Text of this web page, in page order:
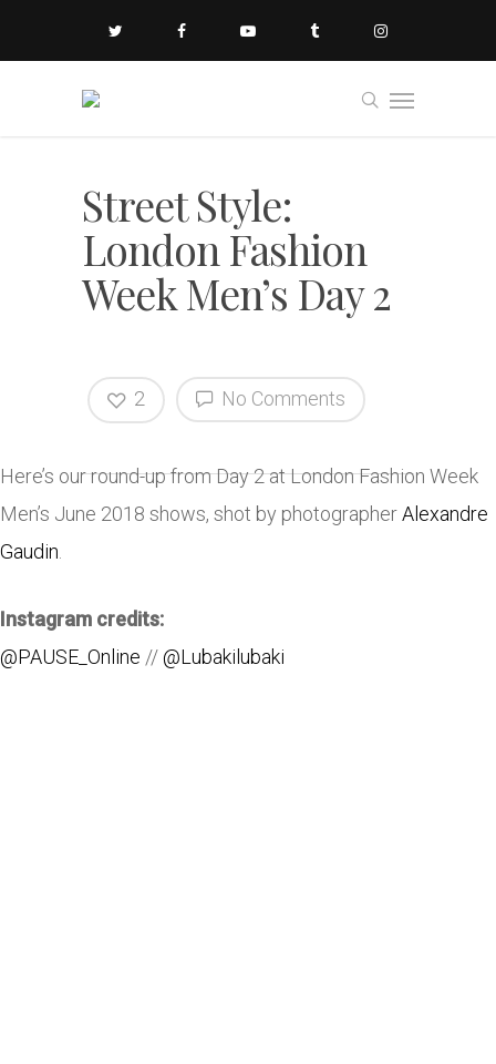
Street Style:
London Fashion
Week Men’s Day 2
No Comments
2
Here’s our round-up from Day 2 at London Fashion Week
Men’s June 2018 shows, shot by photographerAlexandre
Gaudin.
Instagram credits:
@PAUSE_Online // @Lubakilubaki